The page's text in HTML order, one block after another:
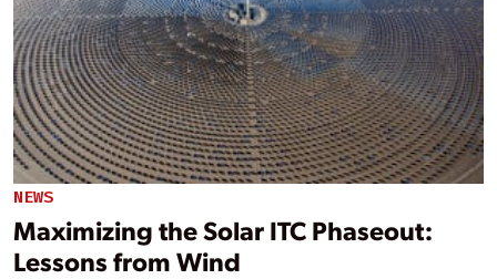
NEWS
Maximizing the Solar ITC Phaseout:
Lessons from Wind